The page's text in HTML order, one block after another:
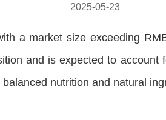
2025-05-23
a market size exceeding
and is expected to
nutrition and natural